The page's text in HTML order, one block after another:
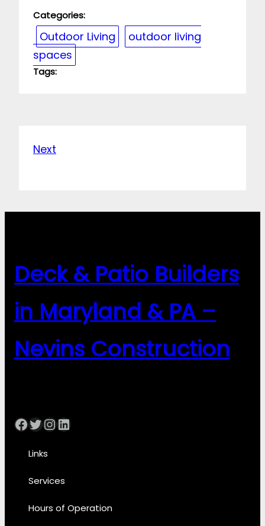
Categories:
Outdoor Living
outdoor living
spaces
Tags:
Next
Deck & Patio Builders
in Maryland & PA –
Nevins Construction
Facebook Twitter InstagramLinkedIn
Links
Services
Hours of Operation